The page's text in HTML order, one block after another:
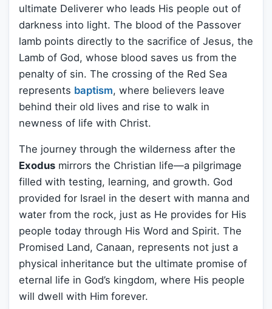
ultimate Deliverer who leads His people out of
darkness into light. The blood of the Passover
lamb points directly to the sacrifice of Jesus, the
Lamb of God, whose blood saves us from the
penalty of sin. The crossing of the Red Sea
represents baptism, where believers leave
behind their old lives and rise to walk in
newness of life with Christ.
The journey through the wilderness after the
Exodus mirrors the Christian life—a pilgrimage
filled with testing, learning, and growth. God
provided for Israel in the desert with manna and
water from the rock, just as He provides for His
people today through His Word and Spirit. The
Promised Land, Canaan, represents not just a
physical inheritance but the ultimate promise of
eternal life in God’s kingdom, where His people
will dwell with Him forever.